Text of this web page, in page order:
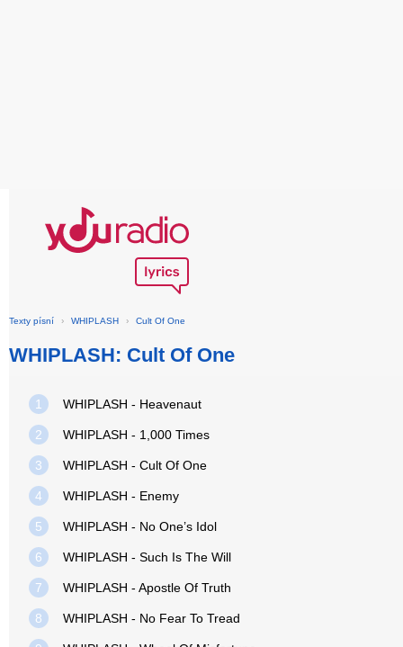
Texty písní › WHIPLASH › Cult Of One
WHIPLASH: Cult Of One
1 WHIPLASH - Heavenaut
2 WHIPLASH - 1,000 Times
3 WHIPLASH - Cult Of One
4 WHIPLASH - Enemy
5 WHIPLASH - No One’s Idol
6 WHIPLASH - Such Is The Will
7 WHIPLASH - Apostle Of Truth
8 WHIPLASH - No Fear To Tread